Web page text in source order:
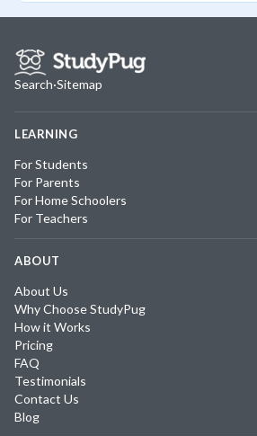
Search·Sitemap
LEARNING
For Students
For Parents
For Home Schoolers
For Teachers
ABOUT
About Us
Why Choose StudyPug
How it Works
Pricing
FAQ
Testimonials
Contact Us
Blog